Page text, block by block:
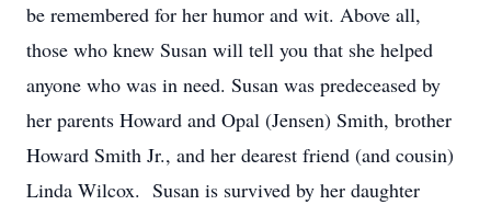
be remembered for her humor and wit. Above all,
those who knew Susan will tell you that she helped
anyone who was in need. Susan was predeceased by
her parents Howard and Opal (Jensen) Smith, brother
Howard Smith Jr., and her dearest friend (and cousin)
Linda Wilcox. Susan is survived by her daughter